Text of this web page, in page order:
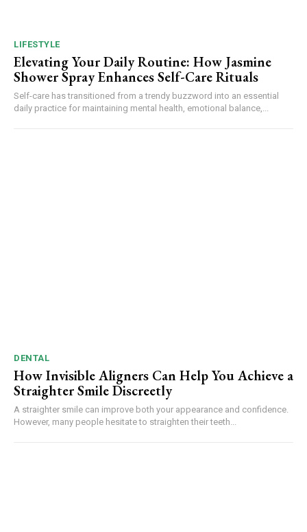
LIFESTYLE
Elevating Your Daily Routine: How Jasmine
Shower Spray Enhances Self-Care Rituals
Self-care has transitioned from a trendy buzzword into an essential
daily practice for maintaining mental health, emotional balance,...
DENTAL
How Invisible Aligners Can Help You Achieve a
Straighter Smile Discreetly
A straighter smile can improve both your appearance and confidence.
However, many people hesitate to straighten their teeth...